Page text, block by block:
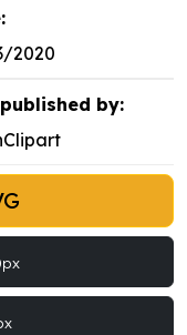
2020
published by: